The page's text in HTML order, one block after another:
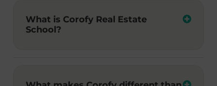
What is Corofy Real Estate
School?